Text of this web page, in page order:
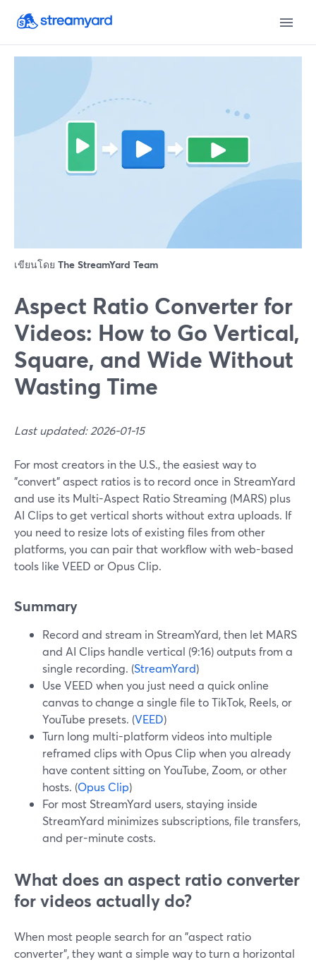
เขียนโดย The StreamYard Team
Aspect Ratio Converter for
Videos: How to Go Vertical,
Square, and Wide Without
Wasting Time
Last updated: 2026-01-15
For most creators in the U.S., the easiest way to
"convert" aspect ratios is to record once in StreamYard
and use its Multi-Aspect Ratio Streaming (MARS) plus
AI Clips to get vertical shorts without extra uploads. If
you need to resize lots of existing files from other
platforms, you can pair that workflow with web-based
tools like VEED or Opus Clip.
Summary
Record and stream in StreamYard, then let MARS
and AI Clips handle vertical (9:16) outputs from a
single recording. (StreamYard)
Use VEED when you just need a quick online
canvas to change a single file to TikTok, Reels, or
YouTube presets. (VEED)
Turn long multi-platform videos into multiple
reframed clips with Opus Clip when you already
have content sitting on YouTube, Zoom, or other
hosts. (Opus Clip)
For most StreamYard users, staying inside
StreamYard minimizes subscriptions, file transfers,
and per-minute costs.
What does an aspect ratio converter
for videos actually do?
When most people search for an "aspect ratio
converter", they want a simple way to turn a horizontal